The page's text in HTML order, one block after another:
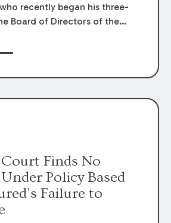
recently began his three-
Board of Directors of the
Finds No
Policy Based
Failure to